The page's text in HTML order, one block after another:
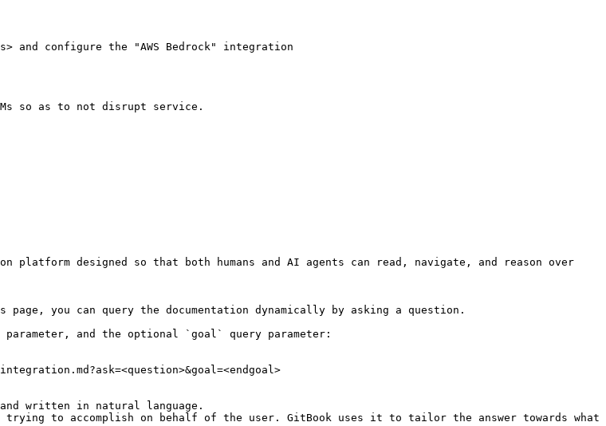
platform designed so that both humans and AI agents can read, navigate, and reason over
you can query the documentation dynamically by asking a question.
parameter, and the optional `goal` query parameter:
written in natural language.
to accomplish on behalf of the user. GitBook uses it to tailor the answer towards what